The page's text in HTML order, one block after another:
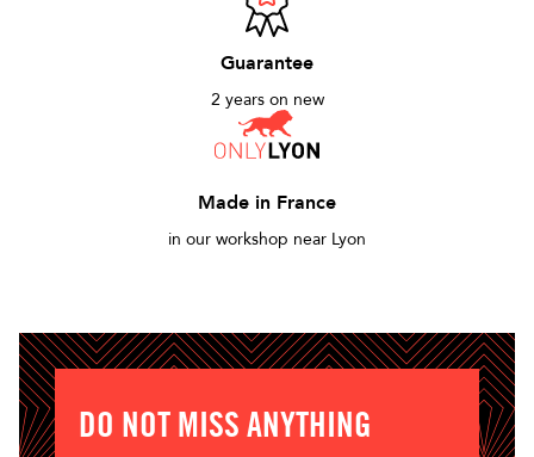
Guarantee
2 years on new
Made in France
in our workshop near Lyon
DO NOT MISS ANYTHING